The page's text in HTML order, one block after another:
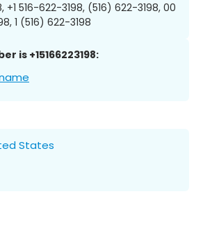
+1 516-622-3198, (516) 622-3198, 00
1 (516) 622-3198
is +15166223198:
States